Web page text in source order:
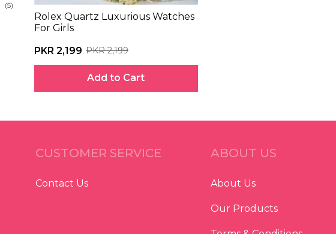
(5)
Rolex Quartz Luxurious Watches
For Girls
PKR 2,199 PKR 2,199
Add to Cart
CUSTOMER SERVICE
Contact Us
ABOUT US
About Us
Our Products